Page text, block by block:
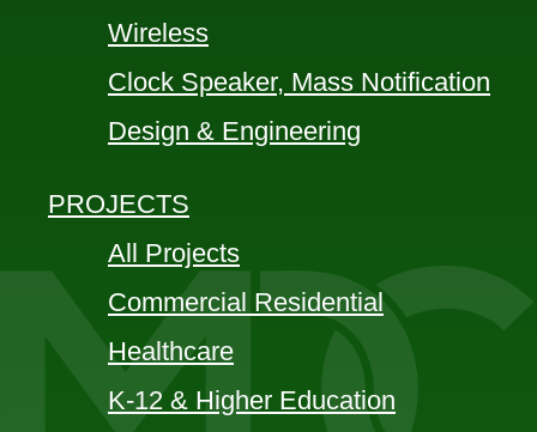
Wireless
Clock Speaker, Mass Notification
Design & Engineering
PROJECTS
All Projects
Commercial Residential
Healthcare
K-12 & Higher Education